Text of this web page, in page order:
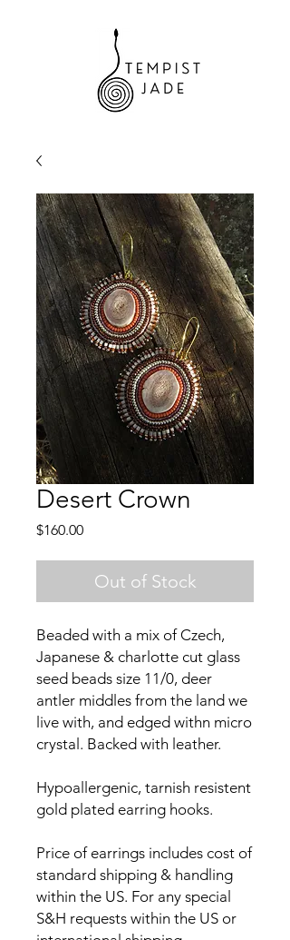
Desert Crown
$160.00Price
Out of Stock
Beaded with a mix of Czech,
Japanese & charlotte cut glass
seed beads size 11/0, deer
antler middles from the land we
live with, and edged withn micro
crystal. Backed with leather.
Hypoallergenic, tarnish resistent
gold plated earring hooks.
Price of earrings includes cost of
standard shipping & handling
within the US. For any special
S&H requests within the US or